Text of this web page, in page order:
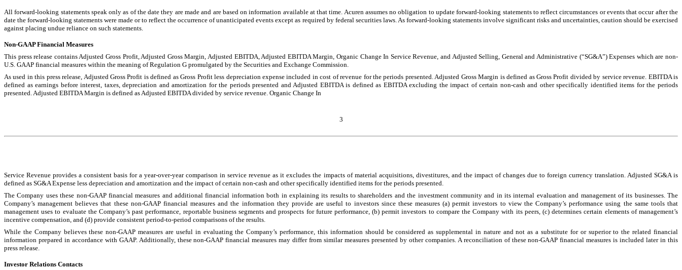
All forward-looking statements speak only as of the date they are made and are based on information available at that time. Acuren assumes no obligation to update forward-looking statements to reflect circumstances or events that occur after the
date the forward-looking statements were made or to reflect the occurrence of unanticipated events except as required by federal securities laws. As forward-looking statements involve significant risks and uncertainties, caution should be exercised
against placing undue reliance on such statements.
Non-GAAP Financial Measures
This press release contains Adjusted Gross Profit, Adjusted Gross Margin, Adjusted EBITDA, Adjusted EBITDA Margin, Organic Change In Service Revenue, and Adjusted Selling, General and Administrative (“SG&A”) Expenses which are non-
U.S. GAAP financial measures within the meaning of Regulation G promulgated by the Securities and Exchange Commission.
As used in this press release, Adjusted Gross Profit is defined as Gross Profit less depreciation expense included in cost of revenue for the periods presented. Adjusted Gross Margin is defined as Gross Profit divided by service revenue. EBITDA is
defined as earnings before interest, taxes, depreciation and amortization for the periods presented and Adjusted EBITDA is defined as EBITDA excluding the impact of certain non-cash and other specifically identified items for the periods
presented. Adjusted EBITDA Margin is defined as Adjusted EBITDA divided by service revenue. Organic Change In
3
Service Revenue provides a consistent basis for a year-over-year comparison in service revenue as it excludes the impacts of material acquisitions, divestitures, and the impact of changes due to foreign currency translation. Adjusted SG&A is
defined as SG&A Expense less depreciation and amortization and the impact of certain non-cash and other specifically identified items for the periods presented.
The Company uses these non-GAAP financial measures and additional financial information both in explaining its results to shareholders and the investment community and in its internal evaluation and management of its businesses. The
Company’s management believes that these non-GAAP financial measures and the information they provide are useful to investors since these measures (a) permit investors to view the Company’s performance using the same tools that
management uses to evaluate the Company’s past performance, reportable business segments and prospects for future performance, (b) permit investors to compare the Company with its peers, (c) determines certain elements of management’s
incentive compensation, and (d) provide consistent period-to-period comparisons of the results.
While the Company believes these non-GAAP measures are useful in evaluating the Company’s performance, this information should be considered as supplemental in nature and not as a substitute for or superior to the related financial
information prepared in accordance with GAAP. Additionally, these non-GAAP financial measures may differ from similar measures presented by other companies. A reconciliation of these non-GAAP financial measures is included later in this
press release.
Investor Relations Contacts